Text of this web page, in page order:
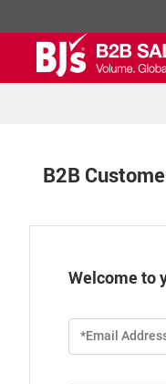
B2B
Welcome to
*Email